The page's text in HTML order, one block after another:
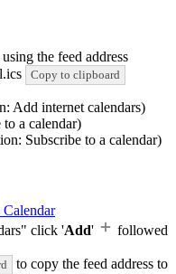
the feed address
Copy to clipboard
Add internet calendars)
to a calendar)
Subscribe to a calendar)
click 'Add'
followed
to copy the feed address to